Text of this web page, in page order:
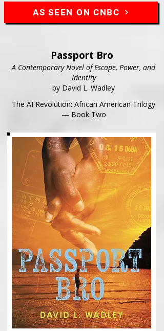
AS SEEN ON CNBC
Passport Bro
A Contemporary Novel of Escape, Power, and
Identity
by David L. Wadley
The AI Revolution: African American Trilogy
— Book Two